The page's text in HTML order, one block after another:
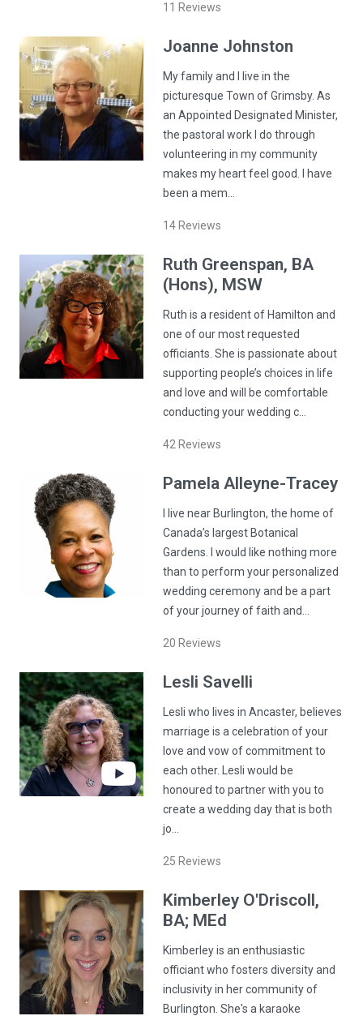
11 Reviews
Joanne Johnston
My family and I live in the
picturesque Town of Grimsby. As
an Appointed Designated Minister,
the pastoral work I do through
volunteering in my community
makes my heart feel good. I have
been a mem…
14 Reviews
Ruth Greenspan, BA
(Hons), MSW
Ruth is a resident of Hamilton and
one of our most requested
officiants. She is passionate about
supporting people’s choices in life
and love and will be comfortable
conducting your wedding c…
42 Reviews
Pamela Alleyne-Tracey
I live near Burlington, the home of
Canada’s largest Botanical
Gardens. I would like nothing more
than to perform your personalized
wedding ceremony and be a part
of your journey of faith and…
20 Reviews
Lesli Savelli
Lesli who lives in Ancaster, believes
marriage is a celebration of your
love and vow of commitment to
each other. Lesli would be
honoured to partner with you to
create a wedding day that is both
jo…
25 Reviews
Kimberley O'Driscoll,
BA; MEd
Kimberley is an enthusiastic
officiant who fosters diversity and
inclusivity in her community of
Burlington. She's a karaoke